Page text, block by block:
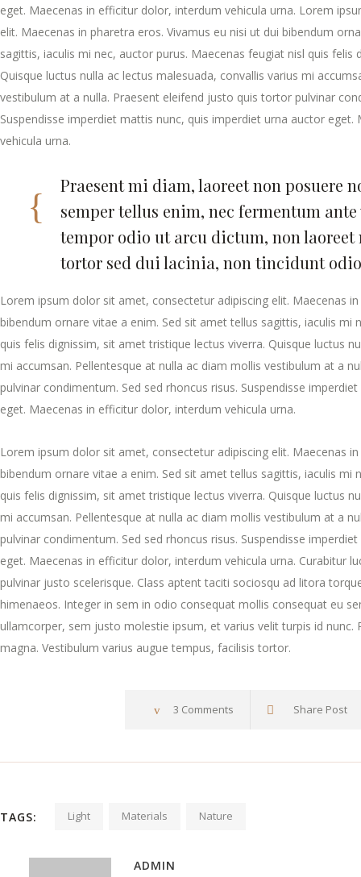
eget. Maecenas in efficitur dolor, interdum vehicula urna. Lorem
elit. Maecenas in pharetra eros. Vivamus eu nisi ut dui bibendum
sagittis, iaculis mi nec, auctor purus. Maecenas feugiat nisl quis
Quisque luctus nulla ac lectus malesuada, convallis varius mi
vestibulum at a nulla. Praesent eleifend justo quis tortor pulvinar
Suspendisse imperdiet mattis nunc, quis imperdiet urna auctor
vehicula urna.
Praesent mi diam, laoreet non posuere
semper tellus enim, nec fermentum
tempor odio ut arcu dictum, non laoreet
tortor sed dui lacinia, non tincidunt
Lorem ipsum dolor sit amet, consectetur adipiscing elit. Maecenas
bibendum ornare vitae a enim. Sed sit amet tellus sagittis, iaculis mi
quis felis dignissim, sit amet tristique lectus viverra. Quisque luctus
mi accumsan. Pellentesque at nulla ac diam mollis vestibulum at a
pulvinar condimentum. Sed sed rhoncus risus. Suspendisse
eget. Maecenas in efficitur dolor, interdum vehicula urna.
Lorem ipsum dolor sit amet, consectetur adipiscing elit. Maecenas
bibendum ornare vitae a enim. Sed sit amet tellus sagittis, iaculis mi
quis felis dignissim, sit amet tristique lectus viverra. Quisque luctus
mi accumsan. Pellentesque at nulla ac diam mollis vestibulum at a
pulvinar condimentum. Sed sed rhoncus risus. Suspendisse
eget. Maecenas in efficitur dolor, interdum vehicula urna. Curabitur
pulvinar justo scelerisque. Class aptent taciti sociosqu ad litora
himenaeos. Integer in sem in odio consequat mollis consequat eu
ullamcorper, sem justo molestie ipsum, et varius velit turpis id nunc.
magna. Vestibulum varius augue tempus, facilisis tortor.
3 Comments Share Post
TAGS: Light Materials Nature
ADMIN